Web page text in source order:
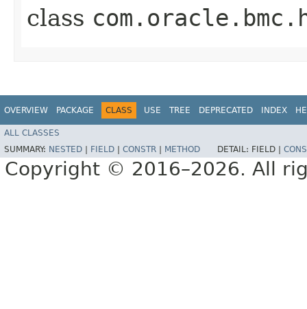
class
OVERVIEW PACKAGE CLASS USE TREE DEPRECATED INDEX
ALL CLASSES
SUMMARY: NESTED FIELD CONSTR METHOD DETAIL: FIELD |
Copyright © 2016–2026. All